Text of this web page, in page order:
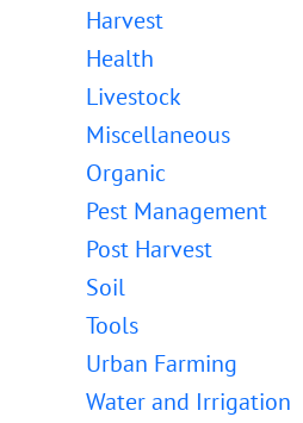
Harvest
Health
Livestock
Miscellaneous
Organic
Pest Management
Post Harvest
Soil
Tools
Urban Farming
Water and Irrigation